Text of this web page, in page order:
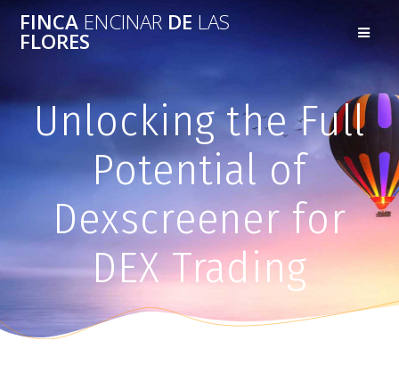
FINCAENCINAR DE LAS
FLORES
Unlocking the Full
Potential of
Dexscreener for
DEX Trading